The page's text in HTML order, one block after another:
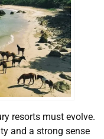
resorts must evolve.
and a strong sense